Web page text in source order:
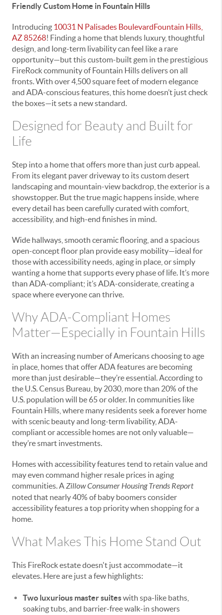
Friendly Custom Home in Fountain Hills
Introducing 10031 N Palisades BoulevardFountain Hills,
AZ 85268! Finding a home that blends luxury, thoughtful
design, and long-term livability can feel like a rare
opportunity—but this custom-built gem in the prestigious
FireRock community of Fountain Hills delivers on all
fronts. With over 4,500 square feet of modern elegance
and ADA-conscious features, this home doesn’t just check
the boxes—it sets a new standard.
Designed for Beauty and Built for
Life
Step into a home that offers more than just curb appeal.
From its elegant paver driveway to its custom desert
landscaping and mountain-view backdrop, the exterior is a
showstopper. But the true magic happens inside, where
every detail has been carefully curated with comfort,
accessibility, and high-end finishes in mind.
Wide hallways, smooth ceramic flooring, and a spacious
open-concept floor plan provide easy mobility—ideal for
those with accessibility needs, aging in place, or simply
wanting a home that supports every phase of life. It’s more
than ADA-compliant; it’s ADA-considerate, creating a
space where everyone can thrive.
Why ADA-Compliant Homes
Matter—Especially in Fountain Hills
With an increasing number of Americans choosing to age
in place, homes that offer ADA features are becoming
more than just desirable—they’re essential. According to
the U.S. Census Bureau, by 2030, more than 20% of the
U.S. population will be 65 or older. In communities like
Fountain Hills, where many residents seek a forever home
with scenic beauty and long-term livability, ADA-
compliant or accessible homes are not only valuable—
they’re smart investments.
Homes with accessibility features tend to retain value and
may even command higher resale prices in aging
communities. A Zillow Consumer Housing Trends Report
noted that nearly 40% of baby boomers consider
accessibility features a top priority when shopping for a
home.
What Makes This Home Stand Out
This FireRock estate doesn't just accommodate—it
elevates. Here are just a few highlights:
Two luxurious master suiteswith spa-like baths,
soaking tubs, and barrier-free walk-in showers